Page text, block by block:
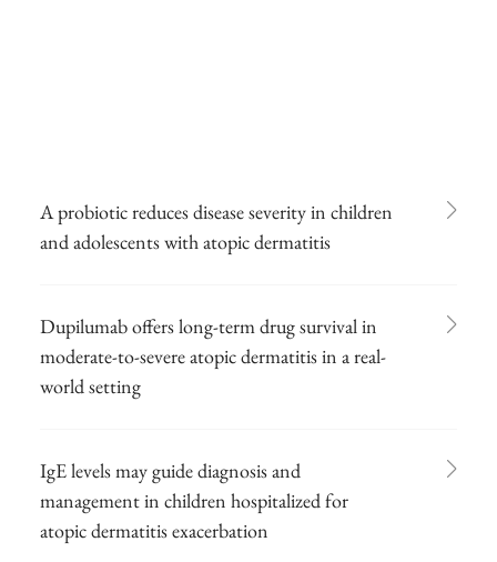
A probiotic reduces disease severity in children
and adolescents with atopic dermatitis
Dupilumab offers long-term drug survival in
moderate-to-severe atopic dermatitis in a real-
world setting
IgE levels may guide diagnosis and
management in children hospitalized for
atopic dermatitis exacerbation